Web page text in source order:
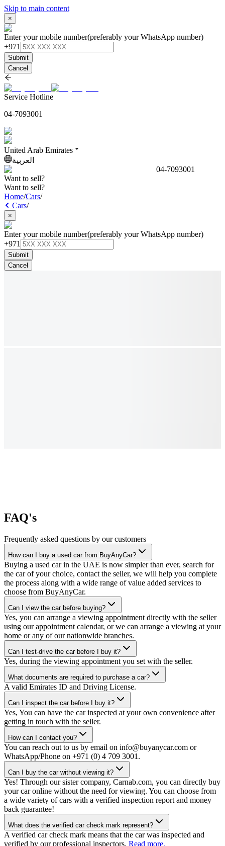
Skip to main content
×
Enter your mobile number(preferably your WhatsApp number)
+971
Submit
Cancel
Service Hotline
04-7093001
United Arab Emirates
العربية
04-7093001
Want to sell?
Want to sell?
Home/Cars/
Cars/
×
Enter your mobile number(preferably your WhatsApp number)
+971
Submit
Cancel
FAQ's
Frequently asked questions by our customers
How can I buy a used car from BuyAnyCar?
Buying a used car in the UAE is now simpler than ever, search for
the car of your choice, contact the seller, we will help you complete
the process along with a wide range of value added services to
choose from BuyAnyCar.
Can I view the car before buying?
Yes, you can arrange a viewing appointment directly with the seller
using our appointment calendar, or we can arrange a viewing at your
home or any of our nationwide branches.
Can I test-drive the car before I buy it?
Yes, during the viewing appointment you set with the seller.
What documents are required to purchase a car?
A valid Emirates ID and Driving License.
Can I inspect the car before I buy it?
Yes, You can have the car inspected at your own convenience after
getting in touch with the seller.
How can I contact you?
You can reach out to us by email on info@buyanycar.com or
WhatsApp/Phone on +971 (0) 4 709 3001.
Can I buy the car without viewing it?
Yes! Through our sister company, Carnab.com, you can directly buy
your car online without the need for viewing. You can choose from
a wide variety of cars with a verified inspection report and money
back guarantee!
What does the verified car check mark represent?
A verified car check mark means that the car was inspected and
verified by our professional inspectors. Read more.